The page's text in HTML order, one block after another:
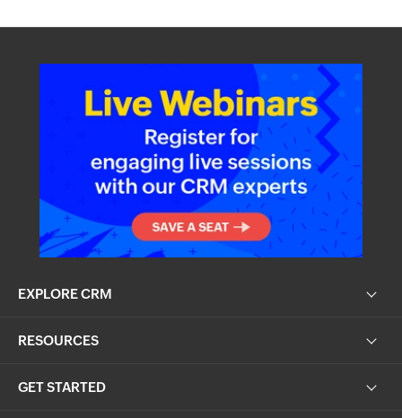
EXPLORE CRM
RESOURCES
GET STARTED